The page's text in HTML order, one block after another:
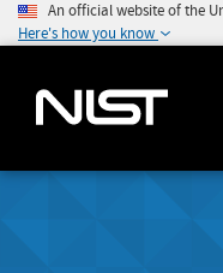
An official website of the
Here's how you know